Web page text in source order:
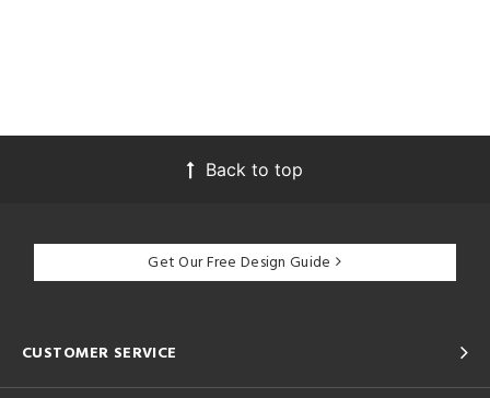
Back to top
Get Our Free Design Guide
CUSTOMER SERVICE